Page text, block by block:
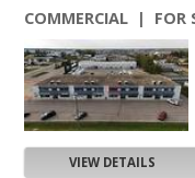
COMMERCIAL | FOR
VIEW DETAILS